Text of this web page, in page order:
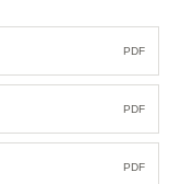
PDF
PDF
PDF